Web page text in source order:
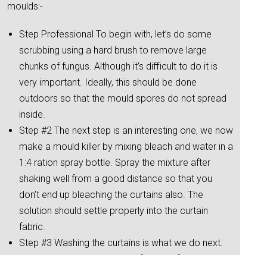
moulds:-
Step Professional To begin with, let’s do some
scrubbing using a hard brush to remove large
chunks of fungus. Although it’s difficult to do it is
very important. Ideally, this should be done
outdoors so that the mould spores do not spread
inside.
Step #2 The next step is an interesting one, we now
make a mould killer by mixing bleach and water in a
1:4 ration spray bottle. Spray the mixture after
shaking well from a good distance so that you
don’t end up bleaching the curtains also. The
solution should settle properly into the curtain
fabric.
Step #3 Washing the curtains is what we do next.